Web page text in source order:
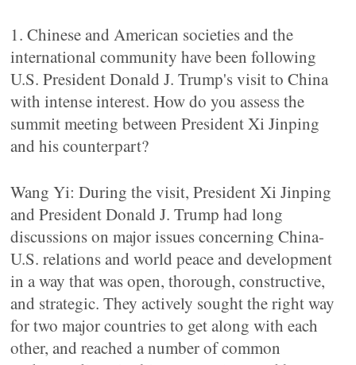
1. Chinese and American societies and the
international community have been following
U.S. President Donald J. Trump's visit to China
with intense interest. How do you assess the
summit meeting between President Xi Jinping
and his counterpart?
Wang Yi: During the visit, President Xi Jinping
and President Donald J. Trump had long
discussions on major issues concerning China-
U.S. relations and world peace and development
in a way that was open, thorough, constructive,
and strategic. They actively sought the right way
for two major countries to get along with each
other, and reached a number of common